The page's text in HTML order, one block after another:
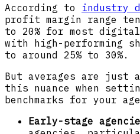
According to industry
profit margin range
to 20% for most
with high-performing
to around 25% to 30%.
But averages are just
this nuance when
benchmarks for your
Early-stage